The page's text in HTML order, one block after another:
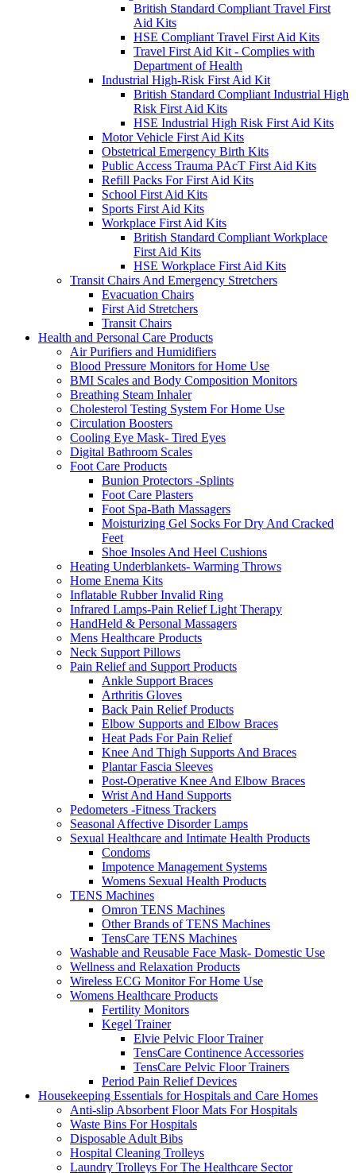
British Standard Compliant Travel First
Aid Kits
HSE Compliant Travel First Aid Kits
Travel First Aid Kit - Complies with
Department of Health
Industrial High-Risk First Aid Kit
British Standard Compliant Industrial High
Risk First Aid Kits
HSE Industrial High Risk First Aid Kits
Motor Vehicle First Aid Kits
Obstetrical Emergency Birth Kits
Public Access Trauma PAcT First Aid Kits
Refill Packs For First Aid Kits
School First Aid Kits
Sports First Aid Kits
Workplace First Aid Kits
British Standard Compliant Workplace
First Aid Kits
HSE Workplace First Aid Kits
Transit Chairs And Emergency Stretchers
Evacuation Chairs
First Aid Stretchers
Transit Chairs
Health and Personal Care Products
Air Purifiers and Humidifiers
Blood Pressure Monitors for Home Use
BMI Scales and Body Composition Monitors
Breathing Steam Inhaler
Cholesterol Testing System For Home Use
Circulation Boosters
Cooling Eye Mask- Tired Eyes
Digital Bathroom Scales
Foot Care Products
Bunion Protectors -Splints
Foot Care Plasters
Foot Spa-Bath Massagers
Moisturizing Gel Socks For Dry And Cracked
Feet
Shoe Insoles And Heel Cushions
Heating Underblankets- Warming Throws
Home Enema Kits
Inflatable Rubber Invalid Ring
Infrared Lamps-Pain Relief Light Therapy
HandHeld & Personal Massagers
Mens Healthcare Products
Neck Support Pillows
Pain Relief and Support Products
Ankle Support Braces
Arthritis Gloves
Back Pain Relief Products
Elbow Supports and Elbow Braces
Heat Pads For Pain Relief
Knee And Thigh Supports And Braces
Plantar Fascia Sleeves
Post-Operative Knee And Elbow Braces
Wrist And Hand Supports
Pedometers -Fitness Trackers
Seasonal Affective Disorder Lamps
Sexual Healthcare and Intimate Health Products
Condoms
Impotence Management Systems
Womens Sexual Health Products
TENS Machines
Omron TENS Machines
Other Brands of TENS Machines
TensCare TENS Machines
Washable and Reusable Face Mask- Domestic Use
Wellness and Relaxation Products
Wireless ECG Monitor For Home Use
Womens Healthcare Products
Fertility Monitors
Kegel Trainer
Elvie Pelvic Floor Trainer
TensCare Continence Accessories
TensCare Pelvic Floor Trainers
Period Pain Relief Devices
Housekeeping Essentials for Hospitals and Care Homes
Anti-slip Absorbent Floor Mats For Hospitals
Waste Bins For Hospitals
Disposable Adult Bibs
Hospital Cleaning Trolleys
Laundry Trolleys For The Healthcare Sector